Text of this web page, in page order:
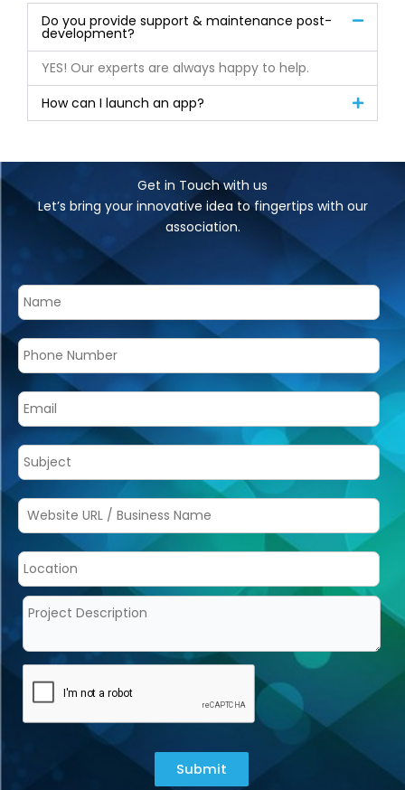
Do you provide support & maintenance post-
development?
YES! Our experts are always happy to help.
How can I launch an app?
Get in Touch with us
Let’s bring your innovative idea to fingertips with our
association.
Submit